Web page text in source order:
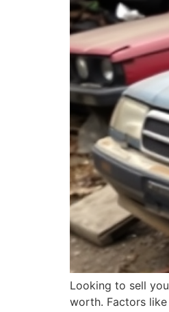
Looking to sell
worth. Factors